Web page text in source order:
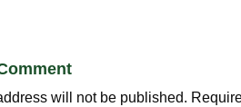
will not be published.